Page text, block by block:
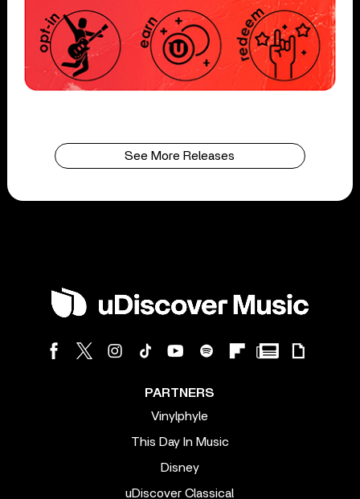
See More Releases
PARTNERS
Vinylphyle
This Day In Music
Disney
uDiscover Classical